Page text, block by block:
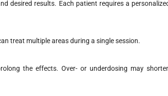
desired results. Each patient requires a
treat multiple areas during a single session.
the effects. Over- or underdosing may